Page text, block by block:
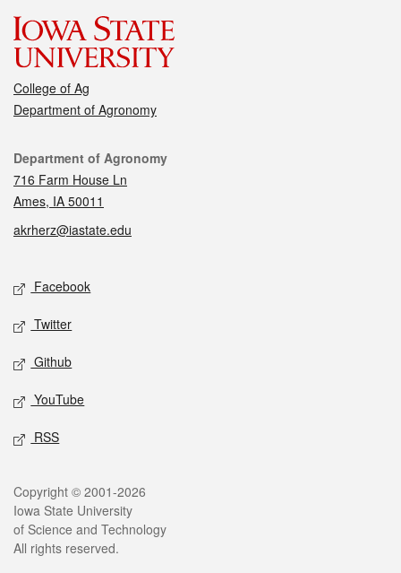
College of Ag
Department of Agronomy
Contact
Department of Agronomy
716 Farm House Ln
Ames, IA 50011
akrherz@iastate.edu
Social media
Facebook
Twitter
Github
YouTube
RSS
Legal
Copyright © 2001-2026
Iowa State University
of Science and Technology
All rights reserved.